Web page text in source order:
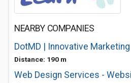
NEARBY COMPANIES
DotMD | Innovative Marketing
Distance: 190 m
Web Design Services -